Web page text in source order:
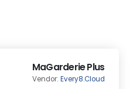
MaGarderie Plus
Vendor: Every8.Cloud